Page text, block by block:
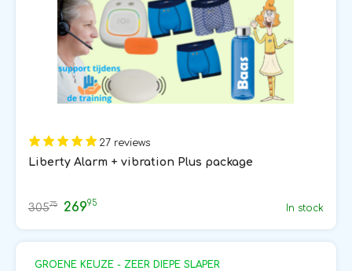
27 reviews
Liberty Alarm + vibration Plus package
30575 26995 In stock
GROENE KEUZE - ZEER DIEPE SLAPER